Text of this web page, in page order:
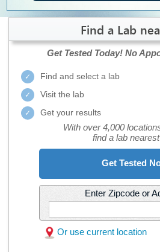
Find a Lab
Get Tested Today! No
Find and select a lab
Visit the lab
Get your results
With over 4,000
find a lab
Get Tested
Enter Zipcode or
Or use current location